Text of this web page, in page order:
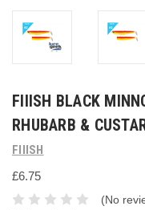
FIIISH BLACK
RHUBARB &
FIIISH
£6.75
(No